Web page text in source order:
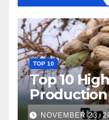
TOP 10
Top 10
World
NOVEMBER 23,